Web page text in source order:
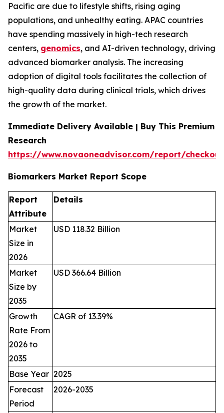
Pacific are due to lifestyle shifts, rising aging
populations, and unhealthy eating. APAC countries
have spending massively in high-tech research
centers, genomics, and AI-driven technology, driving
advanced biomarker analysis. The increasing
adoption of digital tools facilitates the collection of
high-quality data during clinical trials, which drives
the growth of the market.
Immediate Delivery Available | Buy This Premium
Research
https://www.novaoneadvisor.com/report/
Biomarkers Market Report Scope
Report
Attribute
Details
Market
Size in
2026
USD 118.32 Billion
Market
Size by
2035
USD 366.64 Billion
Growth
Rate From
2026 to
2035
CAGR of 13.39%
Base Year 2025
Forecast
Period
2026-2035